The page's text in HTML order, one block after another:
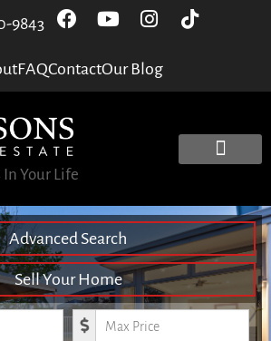
9843
FAQContactOur Blog
In Your Life
Advanced Search
Sell Your Home
Maximum Price